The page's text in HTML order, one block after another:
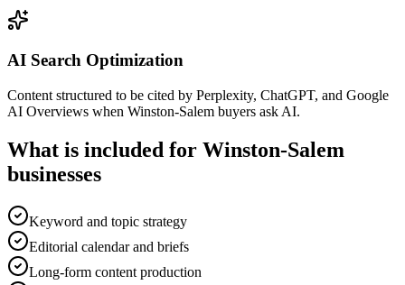
AI Search Optimization
Content structured to be cited by Perplexity, ChatGPT, and Google
AI Overviews when Winston-Salem buyers ask AI.
What is included for Winston-Salem
businesses
Keyword and topic strategy
Editorial calendar and briefs
Long-form content production